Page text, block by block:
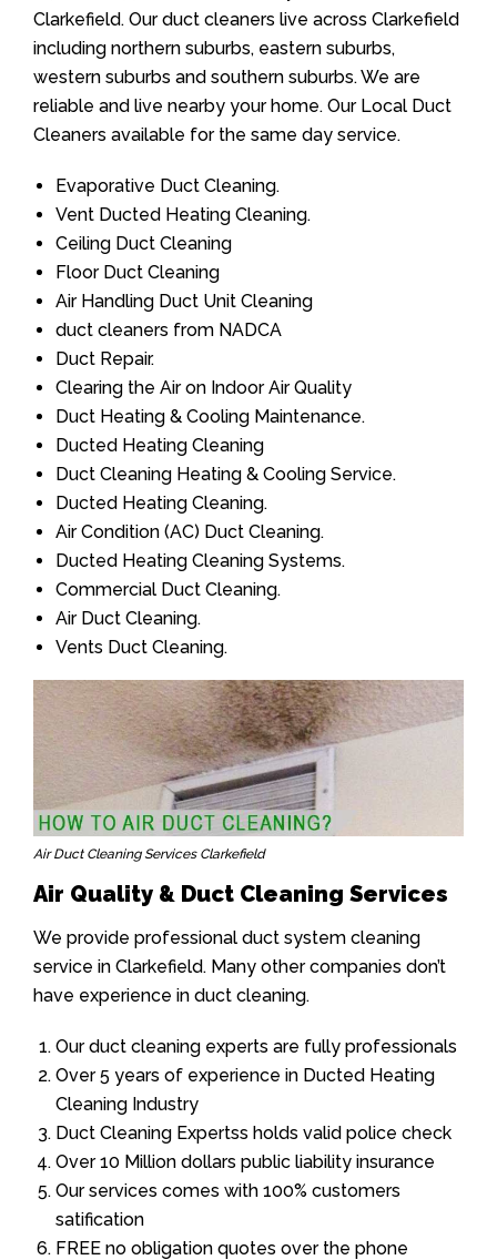
Clarkefield. Our duct cleaners live across Clarkefield
including northern suburbs, eastern suburbs,
western suburbs and southern suburbs. We are
reliable and live nearby your home. Our Local Duct
Cleaners available for the same day service.
Evaporative Duct Cleaning.
Vent Ducted Heating Cleaning.
Ceiling Duct Cleaning
Floor Duct Cleaning
Air Handling Duct Unit Cleaning
duct cleaners from NADCA
Duct Repair.
Clearing the Air on Indoor Air Quality
Duct Heating & Cooling Maintenance.
Ducted Heating Cleaning
Duct Cleaning Heating & Cooling Service.
Ducted Heating Cleaning.
Air Condition (AC) Duct Cleaning.
Ducted Heating Cleaning Systems.
Commercial Duct Cleaning.
Air Duct Cleaning.
Vents Duct Cleaning.
Air Duct Cleaning Services Clarkefield
Air Quality & Duct Cleaning Services
We provide professional duct system cleaning
service in Clarkefield. Many other companies don’t
have experience in duct cleaning.
Our duct cleaning experts are fully professionals
Over 5 years of experience in Ducted Heating
Cleaning Industry
Duct Cleaning Expertss holds valid police check
Over 10 Million dollars public liability insurance
Our services comes with 100% customers
satification
FREE no obligation quotes over the phone